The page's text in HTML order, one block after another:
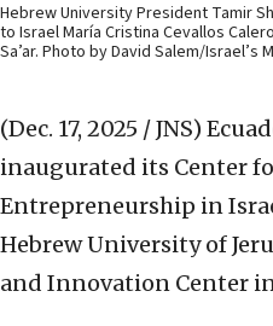
Hebrew University President Tamir
to Israel María Cristina Cevallos
Sa’ar. Photo by David Salem/Israel’s
(Dec. 17, 2025 / JNS)
inaugurated its Center
Entrepreneurship in
Hebrew University of
and Innovation Center